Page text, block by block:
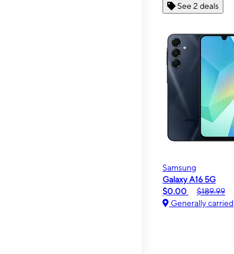
See 2 deals
Samsung
Galaxy A16 5G
$0.00
$189.99
Generally carried